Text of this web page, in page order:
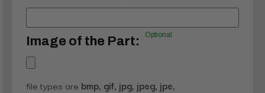
Image of the Part: Optional
file types are bmp, gif, jpg, jpeg, jpe,